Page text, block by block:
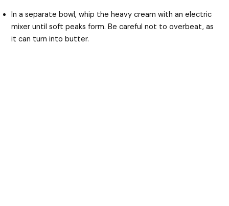
In a separate bowl, whip the heavy cream with an electric
mixer until soft peaks form. Be careful not to overbeat, as
it can turn into butter.